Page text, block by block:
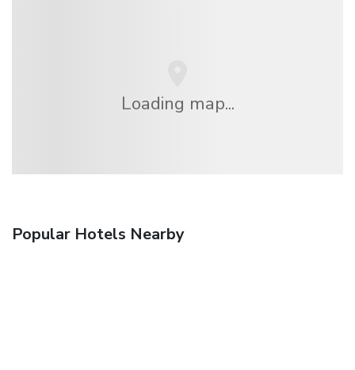
Loading map...
Popular Hotels Nearby